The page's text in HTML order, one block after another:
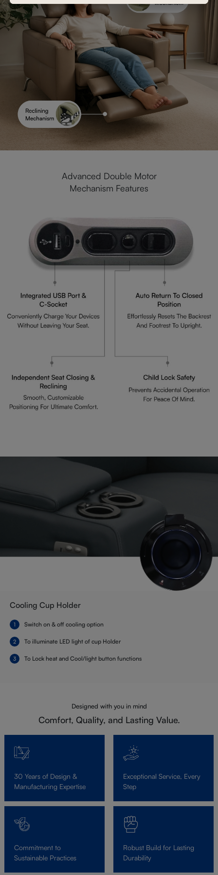
Advanced Double Motor
Mechanism Features
Cooling Cup Holder
Switch on & off cooling option
To illuminate LED light of cup Holder
To Lock heat and Cool/light button functions
Designed with you in mind
Comfort, Quality, and Lasting Value.
30 Years of Design &
Manufacturing Expertise
Exceptional Service, Every
Step
Commitment to
Sustainable Practices
Robust Build for Lasting
Durability